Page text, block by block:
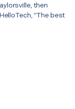
then
“The best